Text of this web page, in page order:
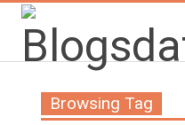
Browsing Tag